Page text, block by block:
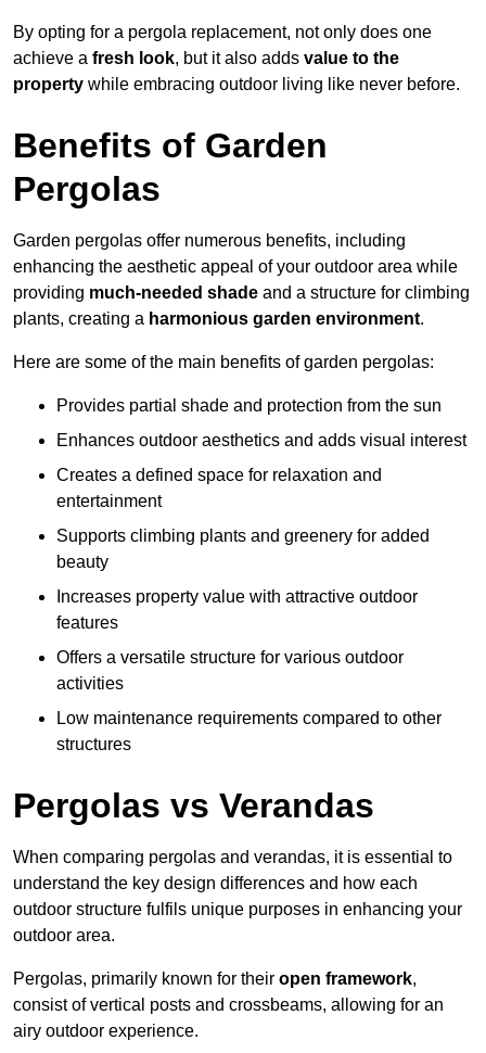
By opting for a pergola replacement, not only does one
achieve a fresh look, but it also adds value to the
property while embracing outdoor living like never before.
Benefits of Garden
Pergolas
Garden pergolas offer numerous benefits, including
enhancing the aesthetic appeal of your outdoor area while
providing much-needed shade and a structure for climbing
plants, creating a harmonious garden environment.
Here are some of the main benefits of garden pergolas:
Provides partial shade and protection from the sun
Enhances outdoor aesthetics and adds visual interest
Creates a defined space for relaxation and
entertainment
Supports climbing plants and greenery for added
beauty
Increases property value with attractive outdoor
features
Offers a versatile structure for various outdoor
activities
Low maintenance requirements compared to other
structures
Pergolas vs Verandas
When comparing pergolas and verandas, it is essential to
understand the key design differences and how each
outdoor structure fulfils unique purposes in enhancing your
outdoor area.
Pergolas, primarily known for their open framework,
consist of vertical posts and crossbeams, allowing for an
airy outdoor experience.